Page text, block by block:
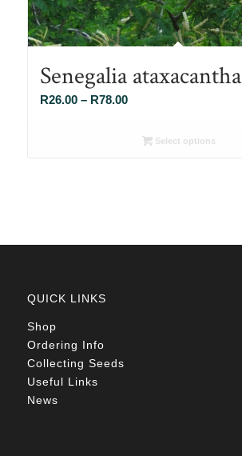
Senegalia ataxacantha
R26.00 – R78.00Price
R26.00Select options
QUICK LINKS
Shop
Ordering Info
Collecting Seeds
Useful Links
News